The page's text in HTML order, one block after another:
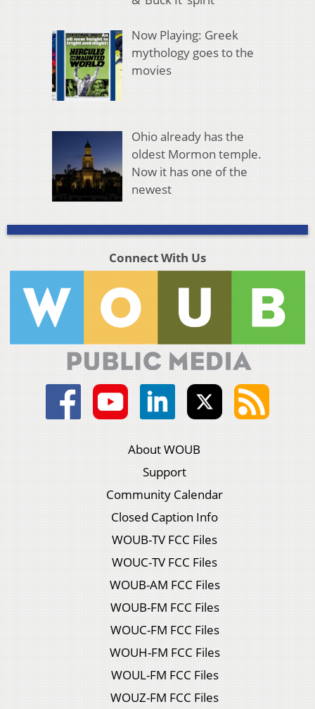
Now Playing: Greek
mythology goes to the
movies
Ohio already has the
oldest Mormon temple.
Now it has one of the
newest
Connect With Us
About WOUB
Support
Community Calendar
Closed Caption Info
WOUB-TV FCC Files
WOUC-TV FCC Files
WOUB-AM FCC Files
WOUB-FM FCC Files
WOUC-FM FCC Files
WOUH-FM FCC Files
WOUL-FM FCC Files
WOUZ-FM FCC Files